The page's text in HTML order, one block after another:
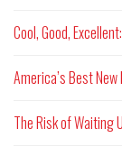
Cool, Good,
America’s Best
The Risk of Waiting